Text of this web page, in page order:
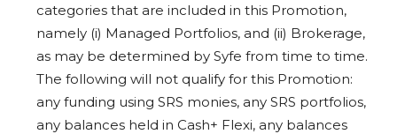
categories that are included in this Promotion,
namely (i) Managed Portfolios, and (ii) Brokerage,
as may be determined by Syfe from time to time.
The following will not qualify for this Promotion:
any funding using SRS monies, any SRS portfolios,
any balances held in Cash+ Flexi, any balances